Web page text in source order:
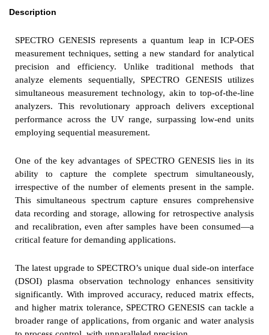
Description
SPECTRO GENESIS represents a quantum leap in ICP-OES
measurement techniques, setting a new standard for analytical
precision and efficiency. Unlike traditional methods that
analyze elements sequentially, SPECTRO GENESIS utilizes
simultaneous measurement technology, akin to top-of-the-line
analyzers. This revolutionary approach delivers exceptional
performance across the UV range, surpassing low-end units
employing sequential measurement.
One of the key advantages of SPECTRO GENESIS lies in its
ability to capture the complete spectrum simultaneously,
irrespective of the number of elements present in the sample.
This simultaneous spectrum capture ensures comprehensive
data recording and storage, allowing for retrospective analysis
and recalibration, even after samples have been consumed—a
critical feature for demanding applications.
The latest upgrade to SPECTRO’s unique dual side-on interface
(DSOI) plasma observation technology enhances sensitivity
significantly. With improved accuracy, reduced matrix effects,
and higher matrix tolerance, SPECTRO GENESIS can tackle a
broader range of applications, from organic and water analysis